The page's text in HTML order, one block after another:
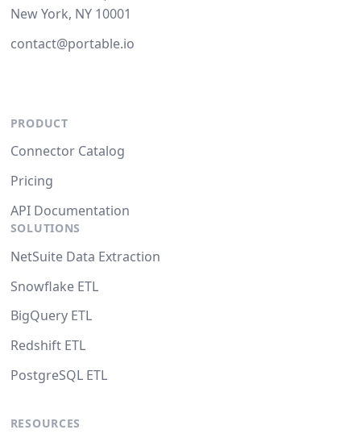
New York, NY 10001
contact@portable.io
PRODUCT
Connector Catalog
Pricing
API Documentation
SOLUTIONS
NetSuite Data Extraction
Snowflake ETL
BigQuery ETL
Redshift ETL
PostgreSQL ETL
RESOURCES